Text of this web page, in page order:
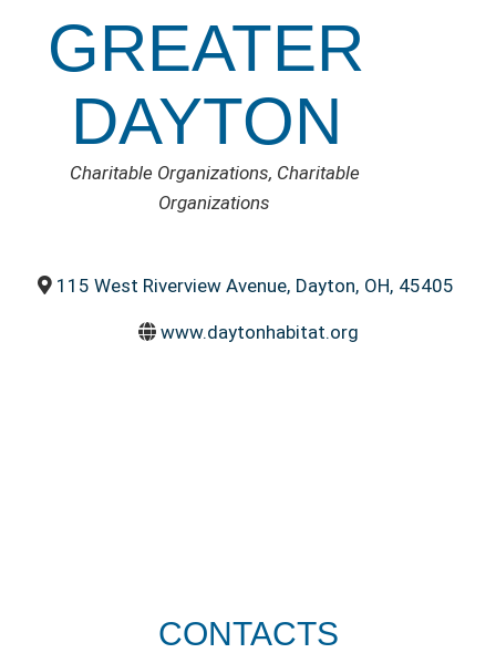
GREATER
DAYTON
CATEGORIES
Charitable Organizations Charitable
Organizations
115 West Riverview Avenue, Dayton, OH, 45405
www.daytonhabitat.org
CONTACTS